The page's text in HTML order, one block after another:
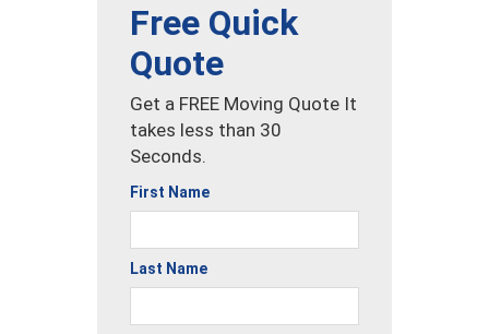
Free Quick
Quote
Get a FREE Moving Quote It
takes less than 30
Seconds.
First Name
Last Name